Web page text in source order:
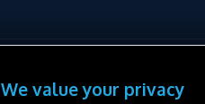
We value your privacy